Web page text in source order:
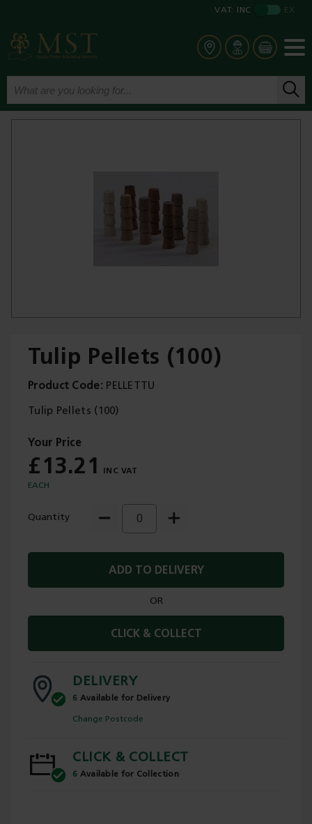
VAT: INC EX
Contact Us
Tulip Pellets (100)
Product Code PELLETTU
Tulip Pellets (100)
£13.21
EACH
Quantity
ADD TO DELIVERY
OR
CLICK & COLLECT
DELIVERY
6 Available for Delivery
Change Postcode
CLICK & COLLECT
6 Available for Collection